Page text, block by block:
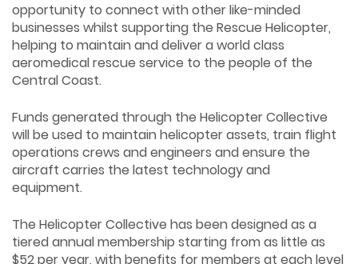
opportunity to connect with other like-minded
businesses whilst supporting the Rescue Helicopter,
helping to maintain and deliver a world class
aeromedical rescue service to the people of the
Central Coast.
Funds generated through the Helicopter Collective
will be used to maintain helicopter assets, train flight
operations crews and engineers and ensure the
aircraft carries the latest technology and
equipment.
The Helicopter Collective has been designed as a
tiered annual membership starting from as little as
$52 per year, with benefits for members at each level